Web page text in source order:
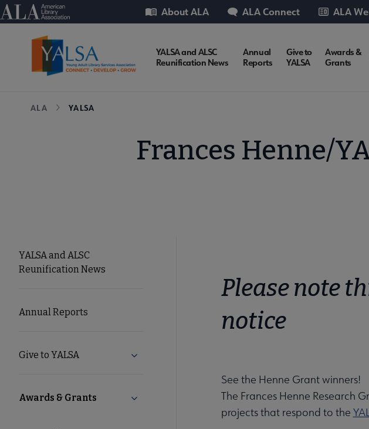
Skip
to
American Library Association
Utility About ALA ALA Connect ALA
YALSA
YALSA and ALSC
Reunification News
Annual
Reports
Give to
YALSA
Awards &
Grants
Breadcrumb
ALA YALSA
Frances Henne/
YALSA
Nav
YALSA and ALSC
Reunification News
Annual Reports
Give to YALSA Expand Give to YALSA submenu
Awards & Grants Collapse Awards & Grants submenu
Please note
notice
See the Henne Grant winners!
The Frances Henne Research
projects that respond to the